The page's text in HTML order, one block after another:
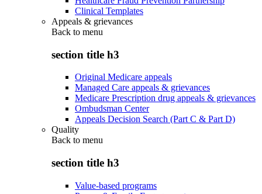
Clinical Templates
Appeals & grievances
Back to menu
section title h3
Original Medicare appeals
Managed Care appeals & grievances
Medicare Prescription drug appeals & grievances
Ombudsman Center
Appeals Decision Search (Part C & Part D)
Quality
Back to menu
section title h3
Value-based programs